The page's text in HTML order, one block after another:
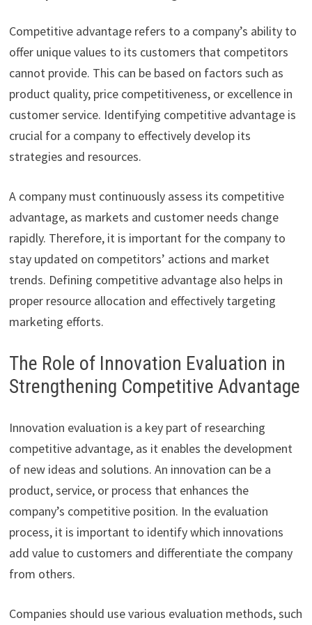
Competitive advantage refers to a company’s ability to
offer unique values to its customers that competitors
cannot provide. This can be based on factors such as
product quality, price competitiveness, or excellence in
customer service. Identifying competitive advantage is
crucial for a company to effectively develop its
strategies and resources.
A company must continuously assess its competitive
advantage, as markets and customer needs change
rapidly. Therefore, it is important for the company to
stay updated on competitors’ actions and market
trends. Defining competitive advantage also helps in
proper resource allocation and effectively targeting
marketing efforts.
The Role of Innovation Evaluation in
Strengthening Competitive Advantage
Innovation evaluation is a key part of researching
competitive advantage, as it enables the development
of new ideas and solutions. An innovation can be a
product, service, or process that enhances the
company’s competitive position. In the evaluation
process, it is important to identify which innovations
add value to customers and differentiate the company
from others.
Companies should use various evaluation methods, such